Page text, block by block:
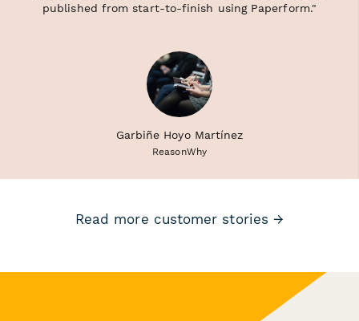
published from start-to-finish using Paperform."
Garbiñe Hoyo Martínez
ReasonWhy
Read more customer stories →